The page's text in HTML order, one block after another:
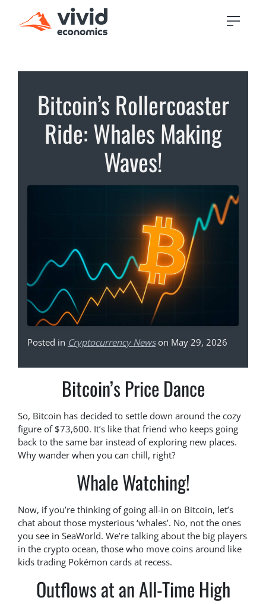
Bitcoin’s Rollercoaster
Ride: Whales Making
Waves!
Posted in Cryptocurrency Newson May 29, 2026
Bitcoin’s Price Dance
So, Bitcoin has decided to settle down around the cozy
figure of $73,600. It’s like that friend who keeps going
back to the same bar instead of exploring new places.
Why wander when you can chill, right?
Whale Watching!
Now, if you’re thinking of going all-in on Bitcoin, let’s
chat about those mysterious ‘whales’. No, not the ones
you see in SeaWorld. We’re talking about the big players
in the crypto ocean, those who move coins around like
kids trading Pokémon cards at recess.
Outflows at an All-Time High